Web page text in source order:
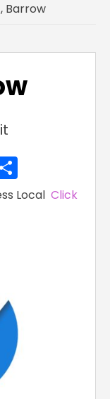
Barrow
Local Click